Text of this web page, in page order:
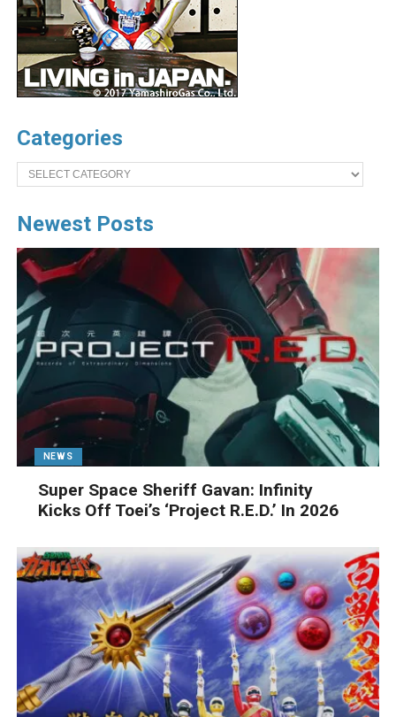
Categories
Categories
Newest Posts
NEWS
Super Space Sheriff Gavan: Infinity
Kicks Off Toei’s ‘Project R.E.D.’ In 2026